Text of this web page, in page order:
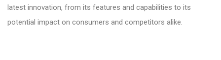
latest innovation, from its features and capabilities to its
potential impact on consumers and competitors alike.